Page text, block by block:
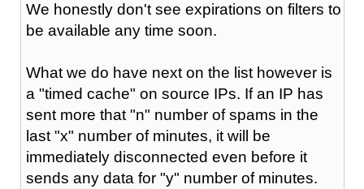
We honestly don't see expirations on filters to
be available any time soon.
What we do have next on the list however is
a "timed cache" on source IPs. If an IP has
sent more that "n" number of spams in the
last "x" number of minutes, it will be
immediately disconnected even before it
sends any data for "y" number of minutes.